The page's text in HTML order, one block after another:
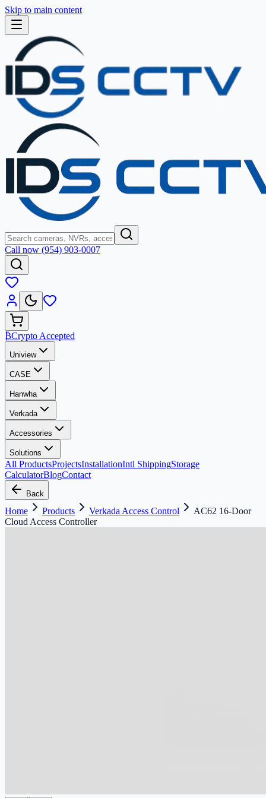
Skip to main content
Call now (954) 903-0007
₿Crypto Accepted
Uniview
CASE
Hanwha
Verkada
Accessories
Solutions
All ProductsProjectsInstallationIntl ShippingStorage
CalculatorBlogContact
Back
Home Products Verkada Access Control
AC62 16-Door
Cloud Access Controller